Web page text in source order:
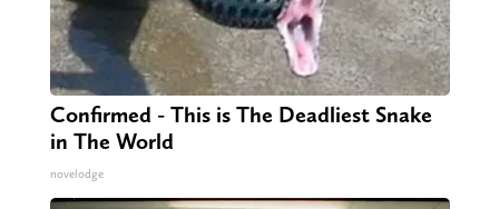
Confirmed - This is The Deadliest Snake
in The World
novelodge